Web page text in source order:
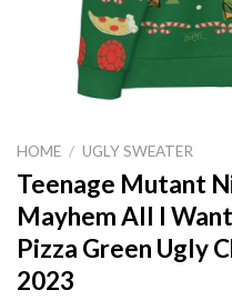
HOME / UGLY SWEATER
Teenage Mutant
Mayhem All I
Pizza Green Ugly
2023